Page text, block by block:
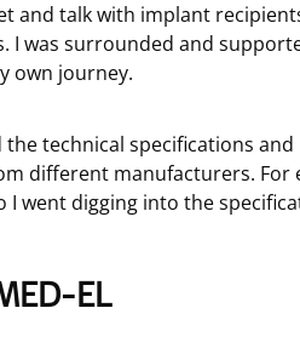
and talk with implant
I was surrounded and
own journey.
technical specifications
different manufacturers. For
I went digging into the
EL